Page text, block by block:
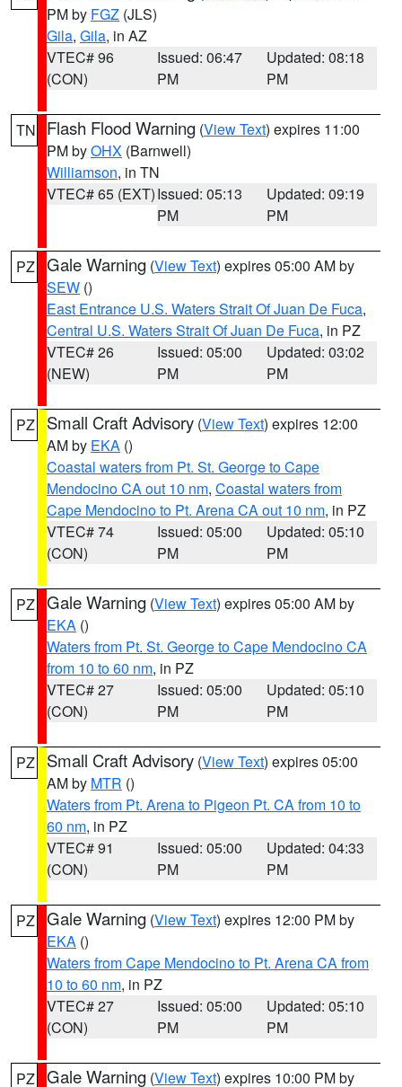
PM by FGZ (JLS)
Gila, Gila, in AZ
VTEC# 96
(CON)
Issued: 06:47
PM
Updated: 08:18
PM
TN Flash Flood Warning (View Text) expires 11:00
PM byOHX (Barnwell)
Williamson, in TN
VTEC# 65 (EXT)Issued: 05:13
PM
Updated: 09:19
PM
PZ Gale Warning (View Text) expires 05:00 AM by
SEW ()
East Entrance U.S. Waters Strait Of Juan De Fuca,
Central U.S. Waters Strait Of Juan De Fuca, in PZ
VTEC# 26
(NEW)
Issued: 05:00
PM
Updated: 03:02
PM
PZ Small Craft Advisory (View Text) expires 12:00
AM by EKA ()
Coastal waters from Pt. St. George to Cape
Mendocino CA out 10 nm, Coastal waters from
Cape Mendocino to Pt. Arena CA out 10 nm, in PZ
VTEC# 74
(CON)
Issued: 05:00
PM
Updated: 05:10
PM
PZ Gale Warning (View Text) expires 05:00 AM by
EKA ()
Waters from Pt. St. George to Cape Mendocino CA
from 10 to 60 nm, in PZ
VTEC# 27
(CON)
Issued: 05:00
PM
Updated: 05:10
PM
PZ Small Craft Advisory (View Text) expires 05:00
AM by MTR ()
Waters from Pt. Arena to Pigeon Pt. CA from 10 to
60 nm, in PZ
VTEC# 91
(CON)
Issued: 05:00
PM
Updated: 04:33
PM
PZ Gale Warning (View Text) expires 12:00 PM by
EKA ()
Waters from Cape Mendocino to Pt. Arena CA from
10 to 60 nm, in PZ
VTEC# 27
(CON)
Issued: 05:00
PM
Updated: 05:10
PM
PZ Gale Warning (View Text) expires 10:00 PM by